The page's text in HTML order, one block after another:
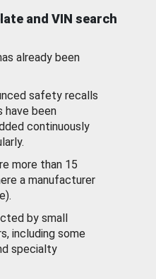
and VIN search
already been
safety recalls
have been
continuously
more than 15
a manufacturer
by small
including some
specialty